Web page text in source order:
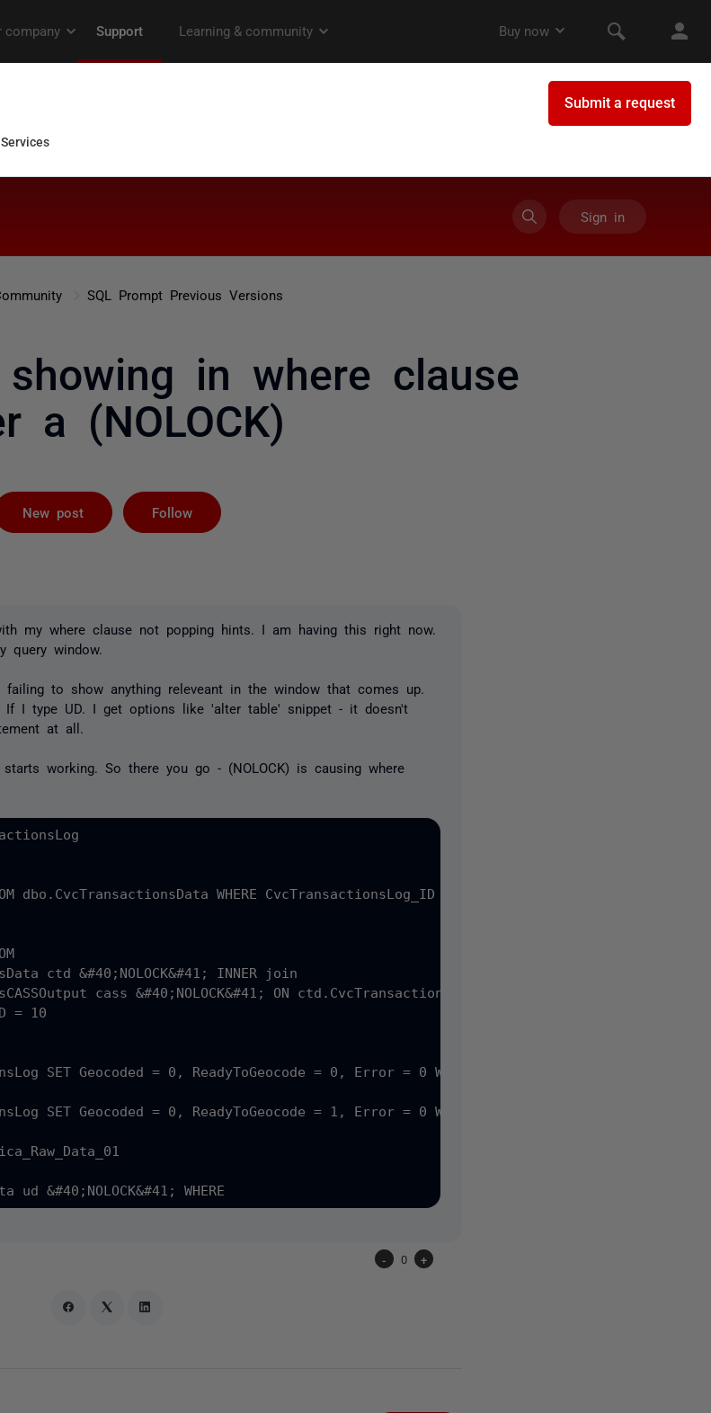
Sign in
SQL Prompt Previous Versions
in where clause
a (NOLOCK)
New post Follow
my where clause not popping hints. I am having this right now.
query window.
to show anything releveant in the window that comes up.
If I type UD. I get options like 'alter table' snippet - it doesn't
at all.
working. So there you go - (NOLOCK) is causing where
dbo.CvcTransactionsData WHERE CvcTransactionsLog_ID = 10
= 10
SET Geocoded = 0, ReadyToGeocode = 0, Error = 0 WHERE CvcTransactionsLog_ID = 14
SET Geocoded = 0, ReadyToGeocode = 1, Error = 0 WHERE CvcTransactionsLog_ID = 14
- 0 +